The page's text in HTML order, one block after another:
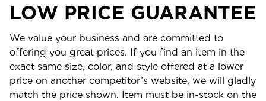
LOW PRICE GUARANTEE
We value your business and are committed to
offering you great prices. If you find an item in the
exact same size, color, and style offered at a lower
price on another competitor’s website, we will gladly
match the price shown. Item must be in-stock on the